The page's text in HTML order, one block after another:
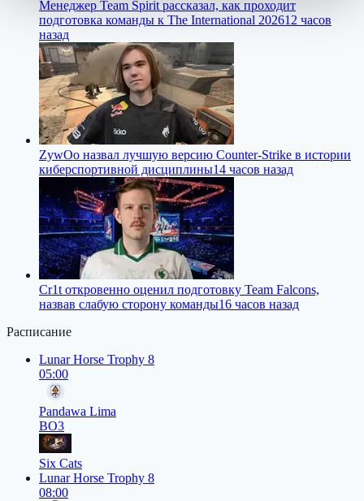
Менеджер Team Spirit рассказал, как проходит
подготовка команды к The International 202612 часов
назад
ZywOo назвал лучшую версию Counter-Strike в истории
киберспортивной дисциплины14 часов назад
Cr1t откровенно оценил подготовку Team Falcons,
назвав слабую сторону команды16 часов назад
Расписание
Lunar Horse Trophy 8
05:00
Pandawa Lima
BO3
Six Cats
Lunar Horse Trophy 8
08:00